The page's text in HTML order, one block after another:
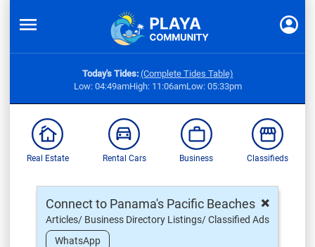
Today's Tides: (Complete Tides Table)
Low: 04:49amHigh: 11:06amLow: 05:33pm
Real Estate Rental Cars Business Classifieds
×
Connect to Panama's Pacific Beaches
Articles/ Business Directory Listings/ Classified Ads
WhatsApp